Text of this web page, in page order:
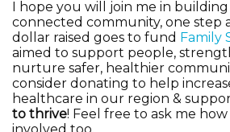
I hope you will join me in building
connected community, one step
dollar raised goes to fund Family
aimed to support people,
nurture safer, healthier
consider donating to help
healthcare in our region &
to thrive! Feel free to ask me
involved too.